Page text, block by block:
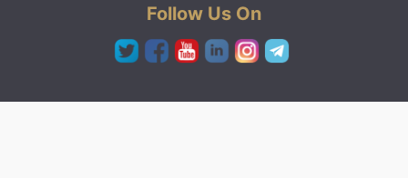
Follow Us On